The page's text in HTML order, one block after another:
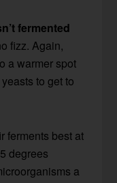
fermented
fizz. Again,
a warmer spot
to get to
ferments best at
degrees
a